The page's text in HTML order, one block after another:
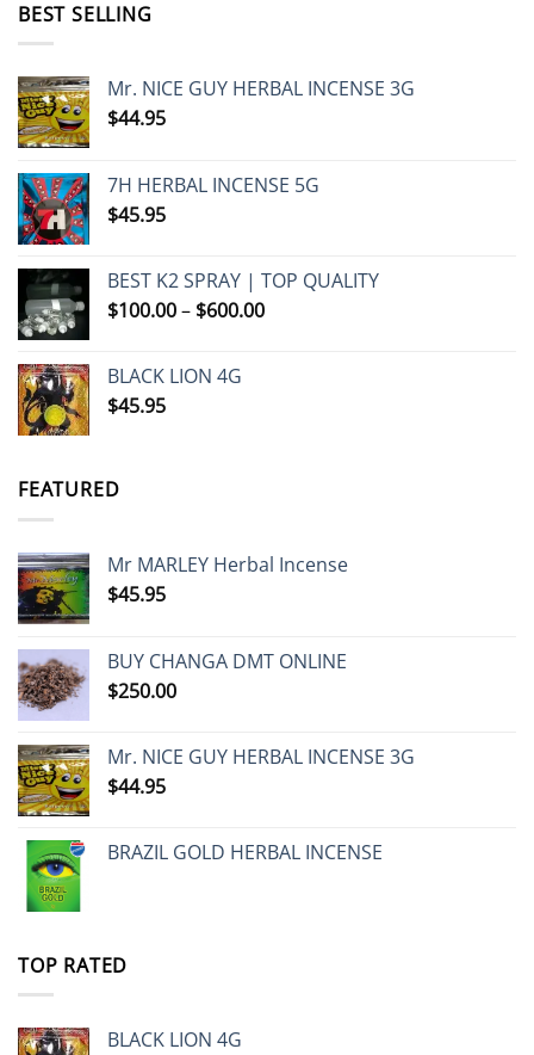
BEST SELLING
Mr. NICE GUY HERBAL INCENSE 3G
$44.95
7H HERBAL INCENSE 5G
$45.95
BEST K2 SPRAY | TOP QUALITY
$100.00– $600.00Price
BLACK LION 4G
$45.95
FEATURED
Mr MARLEY Herbal Incense
$45.95
BUY CHANGA DMT ONLINE
$250.00
Mr. NICE GUY HERBAL INCENSE 3G
$44.95
BRAZIL GOLD HERBAL INCENSE
TOP RATED
BLACK LION 4G